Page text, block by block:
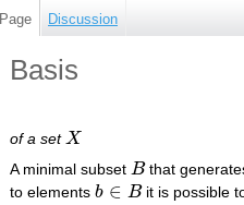
Page Discussion
Basis
of a setX
X
A minimal subset B
B that
to elements b ∈ B
b ∈B
it is possible